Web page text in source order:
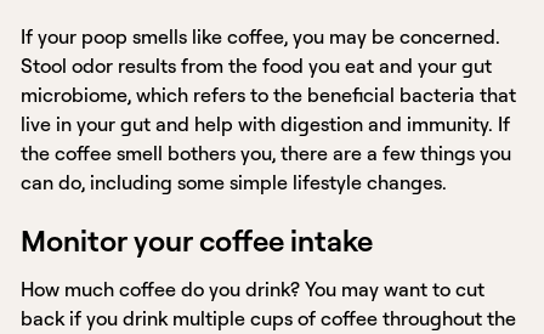
If your poop smells like coffee, you may be concerned.
Stool odor results from the food you eat and your gut
microbiome, which refers to the beneficial bacteria that
live in your gut and help with digestion and immunity. If
the coffee smell bothers you, there are a few things you
can do, including some simple lifestyle changes.
Monitor your coffee intake
How much coffee do you drink? You may want to cut
back if you drink multiple cups of coffee throughout the